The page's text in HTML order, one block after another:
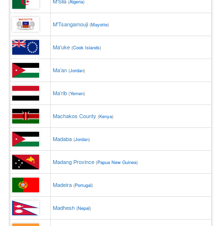
(Algeria)
M'Tsangamouji (Mayotte)
Ma'uke (Cook Islands)
Ma’an (Jordan)
Ma’rib (Yemen)
Machakos County (Kenya)
Madaba (Jordan)
Madang Province (Papua New Guinea)
Madeira (Portugal)
Madhesh (Nepal)